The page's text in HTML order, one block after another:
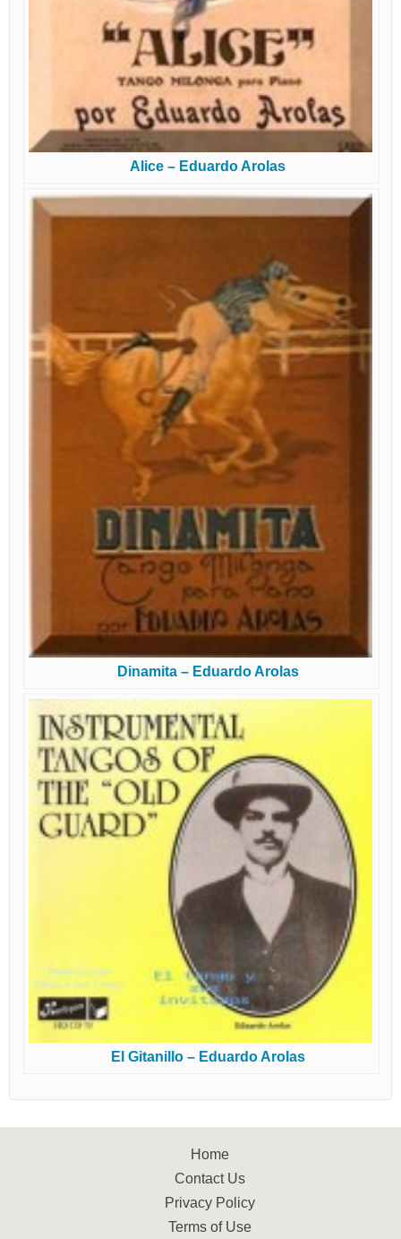
Alice – Eduardo Arolas
Dinamita – Eduardo Arolas
El Gitanillo – Eduardo Arolas
Home
Contact Us
Privacy Policy
Terms of Use